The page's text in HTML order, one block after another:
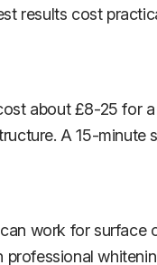
results cost
about £8-25 for a
A 15-
work for surface